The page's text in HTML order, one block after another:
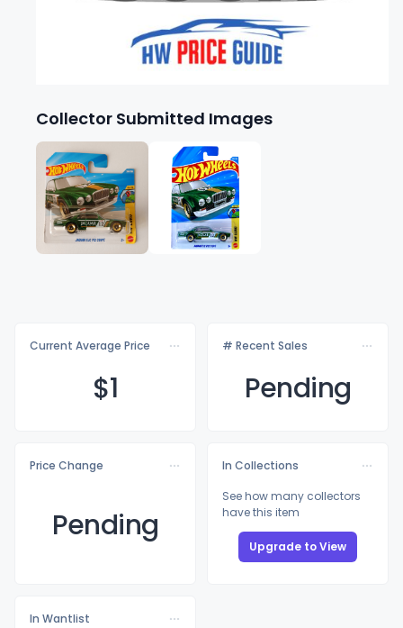
Collector Submitted Images
Current Average Price
$1
# Recent Sales
Pending
Price Change
Pending
In Collections
See how many collectors
have this item
Upgrade to View
In Wantlist